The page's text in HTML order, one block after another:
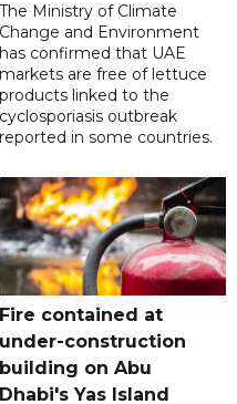
The Ministry of Climate
Change and Environment
has confirmed that UAE
markets are free of lettuce
products linked to the
cyclosporiasis outbreak
reported in some countries.
Fire contained at
under-construction
building on Abu
Dhabi's Yas Island